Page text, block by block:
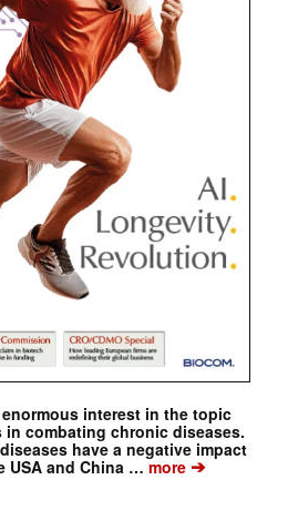
interest in the topic
combating chronic diseases.
have a negative impact
USA and China …more➔